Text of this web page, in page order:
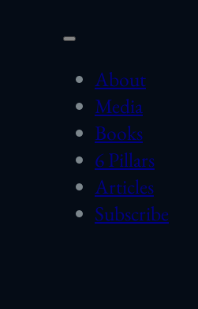
About
Media
Books
6 Pillars
Articles
Subscribe